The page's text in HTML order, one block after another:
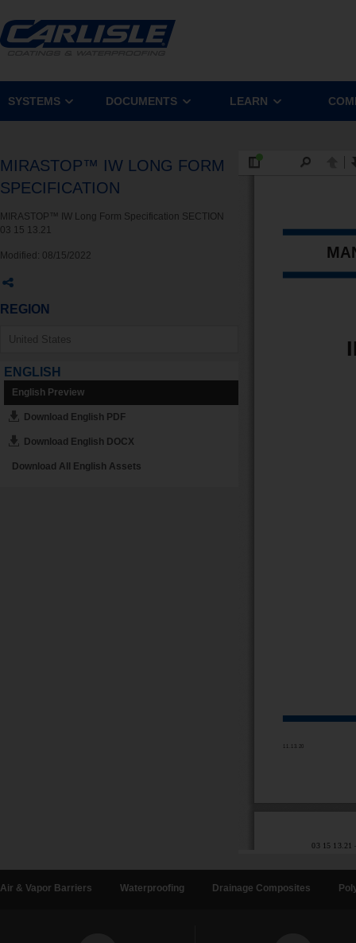
SYSTEMS DOCUMENTS LEARN
MIRASTOP™ IW LONG FORM
SPECIFICATION
MIRASTOP™ IW Long Form Specification SECTION
03 15 13.21
Modified: 08/15/2022
REGION
ENGLISH
English Preview
Download English PDF
Download English DOCX
Download All English Assets
Air & Vapor Barriers Waterproofing Drainage Composites